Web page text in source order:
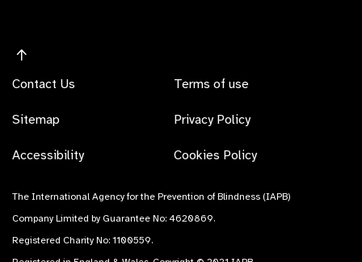
Contact Us
Sitemap
Accessibility
Terms of use
Privacy Policy
Cookies Policy
The International Agency for the Prevention of Blindness (IAPB)
Company Limited by Guarantee No: 4620869.
Registered Charity No: 1100559.